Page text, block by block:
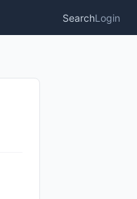
SearchLogin